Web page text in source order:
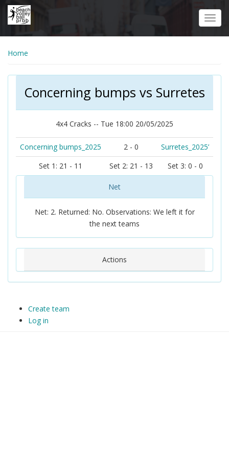
Skip
Home
Concerning bumps vs Surretes
4x4 Cracks -- Tue 18:00 20/05/2025
Concerning bumps_2025 2 - 0
Surretes_2025’
Set 1: 21 - 11
Set 2: 21 - 13 Set 3: 0 - 0
Net
Net: 2. Returned: No. Observations: We left it for
the next teams
Actions
Create team
Log in